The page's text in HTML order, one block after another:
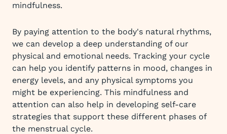
mindfulness.
By paying attention to the body's natural rhythms,
we can develop a deep understanding of our
physical and emotional needs. Tracking your cycle
can help you identify patterns in mood, changes in
energy levels, and any physical symptoms you
might be experiencing. This mindfulness and
attention can also help in developing self-care
strategies that support these different phases of
the menstrual cycle.